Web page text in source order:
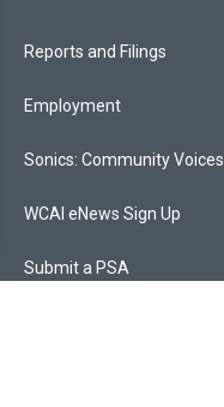
Reports and Filings
Employment
Sonics: Community Voices
WCAI eNews Sign Up
Submit a PSA